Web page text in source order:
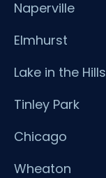
Naperville
Elmhurst
Lake in the Hills
Tinley Park
Chicago
Wheaton